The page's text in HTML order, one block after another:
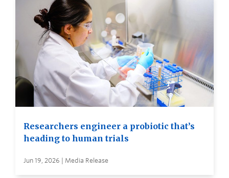
Researchers engineer a probiotic that’s
heading to human trials
Jun 19, 2026 | Media Release